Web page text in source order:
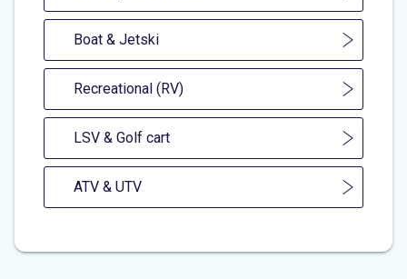
Boat & Jetski
Recreational (RV)
LSV & Golf cart
ATV & UTV